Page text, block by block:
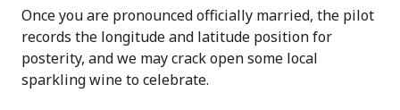
Once you are pronounced officially married, the pilot
records the longitude and latitude position for
posterity, and we may crack open some local
sparkling wine to celebrate.